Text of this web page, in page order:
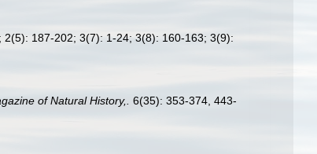
2(5): 187-202; 3(7): 1-24; 3(8): 160-163; 3(9):
of Natural History,.
6(35): 353-374, 443-